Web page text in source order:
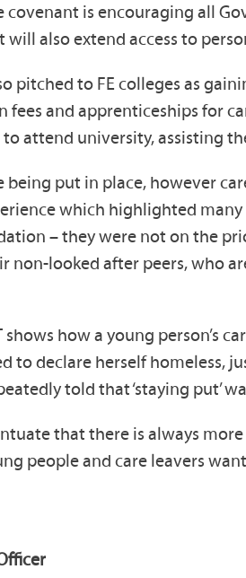
covenant is encouraging all
will also extend access to
pitched to FE colleges as
fees and apprenticeships for
attend university, assisting
being put in place, however
which highlighted
– they were not on the
non-looked after peers, who
shows how a young
to declare herself homeless,
told that ‘staying put’
that there is always
people and care leavers